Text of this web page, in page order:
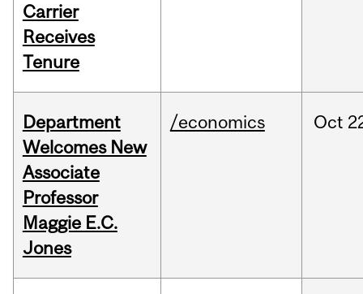
Carrier
Receives
Tenure
Department
Welcomes New
Associate
Professor
Maggie E.C.
Jones
/economics Oct